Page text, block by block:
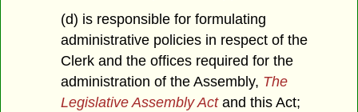
(d) is responsible for formulating
administrative policies in respect of the
Clerk and the offices required for the
administration of the Assembly, The
Legislative Assembly Actand this Act;